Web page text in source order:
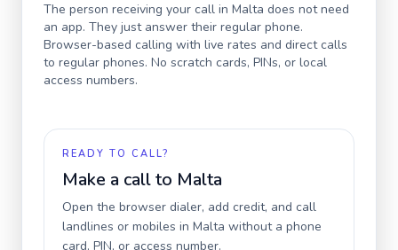
The person receiving your call in Malta does not need
an app. They just answer their regular phone.
Browser-based calling with live rates and direct calls
to regular phones. No scratch cards, PINs, or local
access numbers.
READY TO CALL?
Make a call to Malta
Open the browser dialer, add credit, and call
landlines or mobiles in Malta without a phone
card, PIN, or access number.